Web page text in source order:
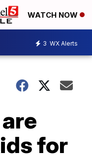
WATCH NOW
3 WX Alerts
for